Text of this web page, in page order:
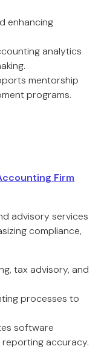
enhancing
analytics
mentorship
programs.
Firm
advisory services
compliance,
tax advisory, and
processes to
software
accuracy.